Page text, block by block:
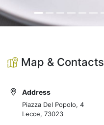
Map & Contacts
Address
Piazza Del Popolo, 4
Lecce, 73023